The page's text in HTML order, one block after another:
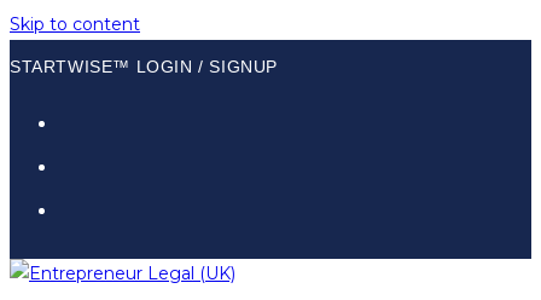
Skip to content
STARTWISE™ LOGIN / SIGNUP